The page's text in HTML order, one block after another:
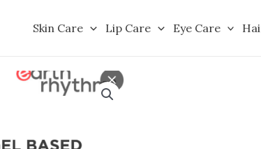
Skin Care Lip Care Eye Care